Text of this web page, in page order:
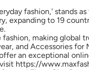
fashion,' stands
expanding to 19
making global
and Accessories
an exceptional
https://